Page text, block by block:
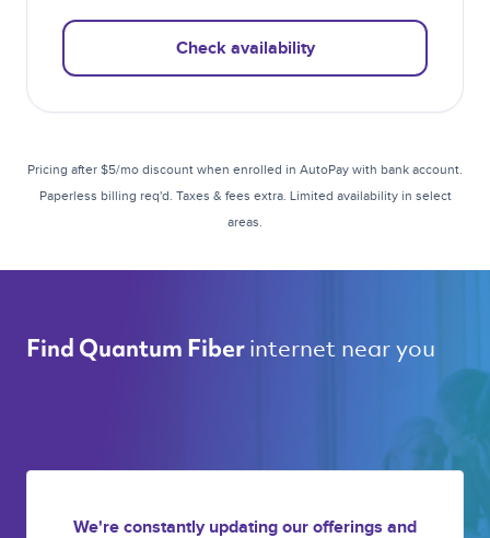
Check availability
Pricing after $5/mo discount when enrolled in AutoPay with bank account.
Paperless billing req'd. Taxes & fees extra. Limited availability in select
areas.
Find Quantum Fiber internet near you
We're constantly updating our offerings and